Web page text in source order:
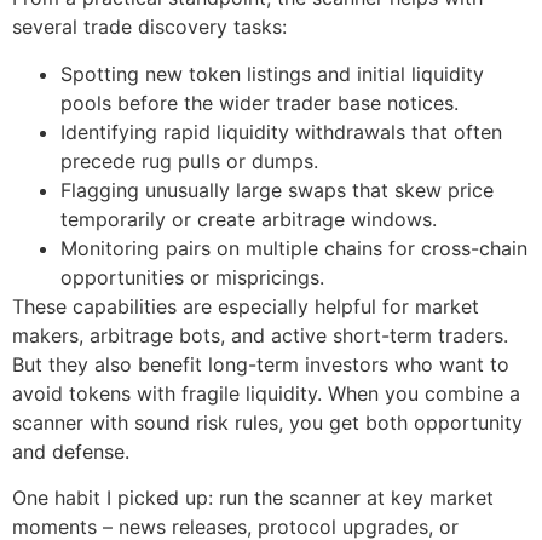
several trade discovery tasks:
Spotting new token listings and initial liquidity
pools before the wider trader base notices.
Identifying rapid liquidity withdrawals that often
precede rug pulls or dumps.
Flagging unusually large swaps that skew price
temporarily or create arbitrage windows.
Monitoring pairs on multiple chains for cross-chain
opportunities or mispricings.
These capabilities are especially helpful for market
makers, arbitrage bots, and active short-term traders.
But they also benefit long-term investors who want to
avoid tokens with fragile liquidity. When you combine a
scanner with sound risk rules, you get both opportunity
and defense.
One habit I picked up: run the scanner at key market
moments – news releases, protocol upgrades, or